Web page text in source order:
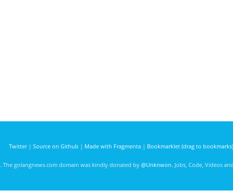
Twitter| Source on Github | Made with Fragmenta| Bookmarklet (drag to bookmarks)
. The golangnews.com domain was kindly donated by @Unknwon. Jobs, Code, Videos